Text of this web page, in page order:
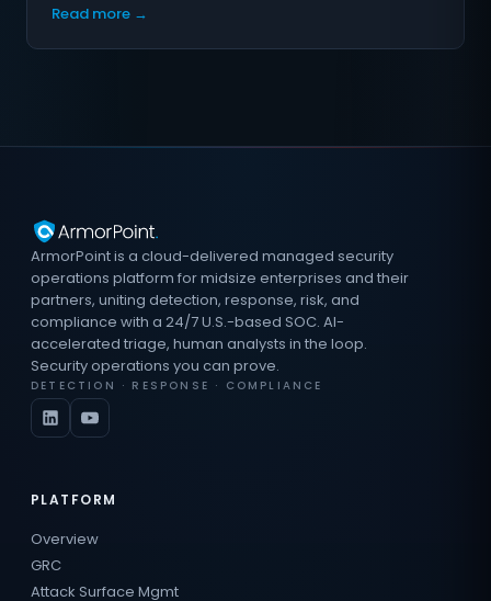
Read more →
ArmorPoint is a cloud-delivered managed security
operations platform for midsize enterprises and their
partners, uniting detection, response, risk, and
compliance with a 24/7 U.S.-based SOC. AI-
accelerated triage, human analysts in the loop.
Security operations you can prove.
DETECTION · RESPONSE · COMPLIANCE
PLATFORM
Overview
GRC
Attack Surface Mgmt